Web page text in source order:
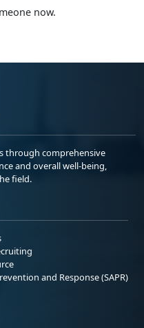
now.
through comprehensive
and overall well-being,
field.
and Response (SAPR)